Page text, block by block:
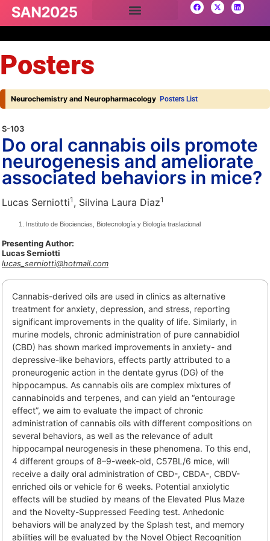
Posters
Neurochemistry and Neuropharmacology Posters List
S-103
Do oral cannabis oils promote
neurogenesis and ameliorate
associated behaviors in mice?
Lucas Serniotti1 , Silvina Laura Diaz1
Instituto de Biociencias, Biotecnología y Biología traslacional
Presenting Author:
Lucas Serniotti
lucas_serniotti@hotmail.com
Cannabis-derived oils are used in clinics as alternative
treatment for anxiety, depression, and stress, reporting
significant improvements in the quality of life. Similarly, in
murine models, chronic administration of pure cannabidiol
(CBD) has shown marked improvements in anxiety- and
depressive-like behaviors, effects partly attributed to a
proneurogenic action in the dentate gyrus (DG) of the
hippocampus. As cannabis oils are complex mixtures of
cannabinoids and terpenes, and can yield an “entourage
effect”, we aim to evaluate the impact of chronic
administration of cannabis oils with different compositions on
several behaviors, as well as the relevance of adult
hippocampal neurogenesis in these phenomena. To this end,
4 different groups of 8–9-week-old, C57BL/6 mice, will
receive a daily oral administration of CBD-, CBDA-, CBDV-
enriched oils or vehicle for 6 weeks. Potential anxiolytic
effects will be studied by means of the Elevated Plus Maze
and the Novelty-Suppressed Feeding test. Anhedonic
behaviors will be analyzed by the Splash test, and memory
abilities will be evaluated by the Novel Object Recognition